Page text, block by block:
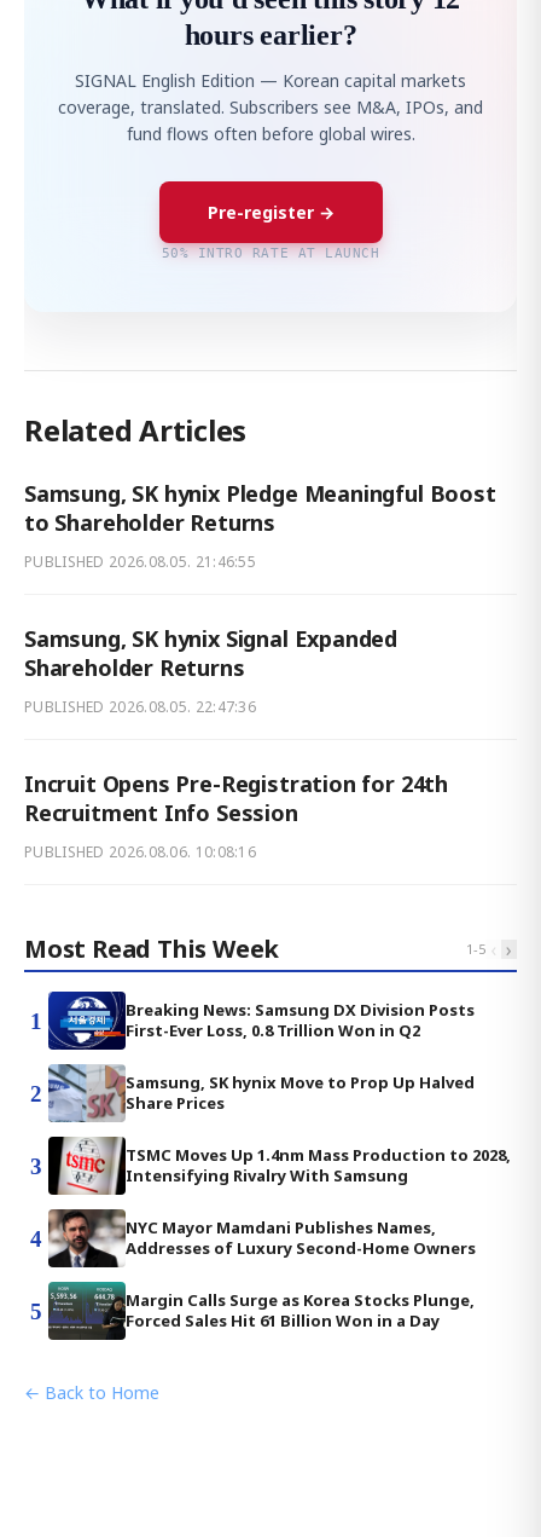
hours earlier?
SIGNAL English Edition — Korean capital markets
coverage, translated. Subscribers see M&A, IPOs, and
fund flows often before global wires.
Pre-register →
50% INTRO RATE AT LAUNCH
Related Articles
Samsung, SK hynix Pledge Meaningful Boost
to Shareholder Returns
PUBLISHED 2026.08.05. 21:46:55
Samsung, SK hynix Signal Expanded
Shareholder Returns
PUBLISHED 2026.08.05. 22:47:36
Incruit Opens Pre-Registration for 24th
Recruitment Info Session
PUBLISHED 2026.08.06. 10:08:16
Most Read This Week 1-5 ‹ ›
1
Breaking News: Samsung DX Division Posts
First-Ever Loss, 0.8 Trillion Won in Q2
2
Samsung, SK hynix Move to Prop Up Halved
Share Prices
3
TSMC Moves Up 1.4nm Mass Production to 2028,
Intensifying Rivalry With Samsung
4
NYC Mayor Mamdani Publishes Names,
Addresses of Luxury Second-Home Owners
5
Margin Calls Surge as Korea Stocks Plunge,
Forced Sales Hit 61 Billion Won in a Day
← Back to Home